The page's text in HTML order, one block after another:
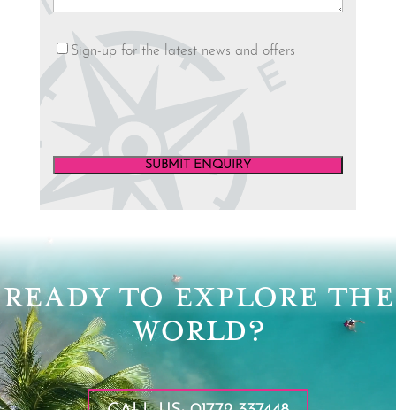
Newsletter
Sign-up for the latest news and offers
SUBMIT ENQUIRY
Video
Player
READY TO EXPLORE THE
WORLD?